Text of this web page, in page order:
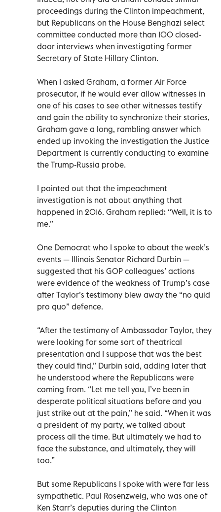
proceedings during the Clinton impeachment,
but Republicans on the House Benghazi select
committee conducted more than 100 closed-
door interviews when investigating former
Secretary of State Hillary Clinton.
When I asked Graham, a former Air Force
prosecutor, if he would ever allow witnesses in
one of his cases to see other witnesses testify
and gain the ability to synchronize their stories,
Graham gave a long, rambling answer which
ended up invoking the investigation the Justice
Department is currently conducting to examine
the Trump-Russia probe.
I pointed out that the impeachment
investigation is not about anything that
happened in 2016. Graham replied: “Well, it is to
me.”
One Democrat who I spoke to about the week’s
events — Illinois Senator Richard Durbin —
suggested that his GOP colleagues’ actions
were evidence of the weakness of Trump’s case
after Taylor’s testimony blew away the “no quid
pro quo” defence.
“After the testimony of Ambassador Taylor, they
were looking for some sort of theatrical
presentation and I suppose that was the best
they could find,” Durbin said, adding later that
he understood where the Republicans were
coming from. “Let me tell you, I’ve been in
desperate political situations before and you
just strike out at the pain,” he said. “When it was
a president of my party, we talked about
process all the time. But ultimately we had to
face the substance, and ultimately, they will
too.”
But some Republicans I spoke with were far less
sympathetic. Paul Rosenzweig, who was one of
Ken Starr’s deputies during the Clinton